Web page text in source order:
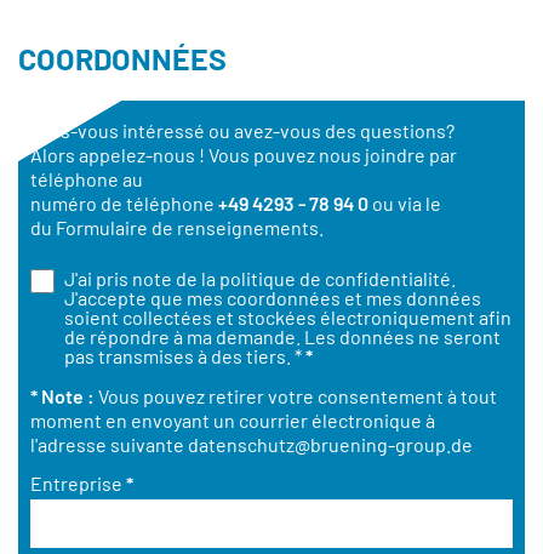
COORDONNÉES
Êtes-vous intéressé ou avez-vous des questions?
Alors appelez-nous ! Vous pouvez nous joindre par
téléphone au
numéro de téléphone +49 4293 - 78 94 0 ou via le
du Formulaire de renseignements.
J'ai pris note de la politique de confidentialité
J'accepte que mes coordonnées et mes données
soient collectées et stockées électroniquement afin
de répondre à ma demande. Les données ne seront
pas transmises à des tiers. **
* Note : Vous pouvez retirer votre consentement à tout
moment en envoyant un courrier électronique à
l'adresse suivante datenschutz@bruening-group.de
Entreprise *